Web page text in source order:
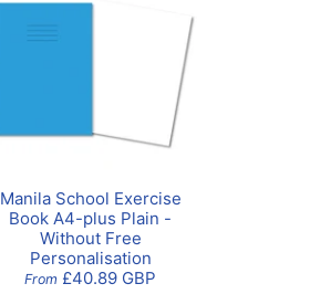
Manila School Exercise
Book A4-plus Plain -
Without Free
Personalisation
From £40.89 GBP